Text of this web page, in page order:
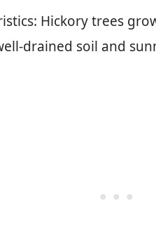
Hickory trees
drained soil and